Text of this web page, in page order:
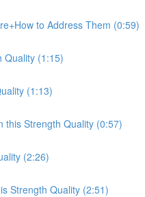
to Address Them (0:59)
Quality (1:15)
(1:13)
this Strength Quality (0:57)
(2:26)
Strength Quality (2:51)